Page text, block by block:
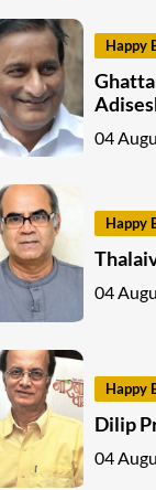
Happy
04
Happy
04
Happy
Dilip
04